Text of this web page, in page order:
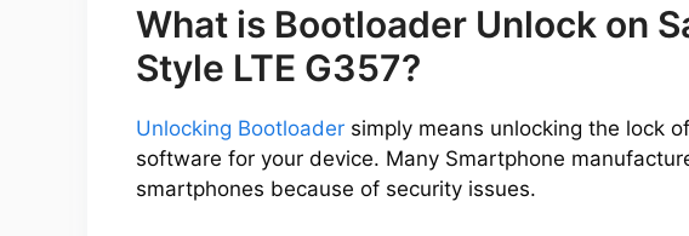
What is Bootloader Unlock on
Style LTE G357?
Unlocking Bootloader simply means unlocking the lock
software for your device. Many Smartphone
smartphones because of security issues.